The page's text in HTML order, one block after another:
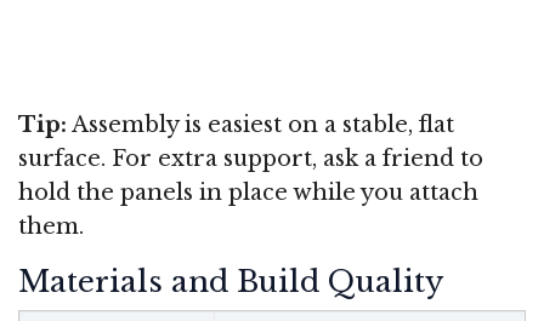
Tip: Assembly is easiest on a stable, flat
surface. For extra support, ask a friend to
hold the panels in place while you attach
them.
Materials and Build Quality